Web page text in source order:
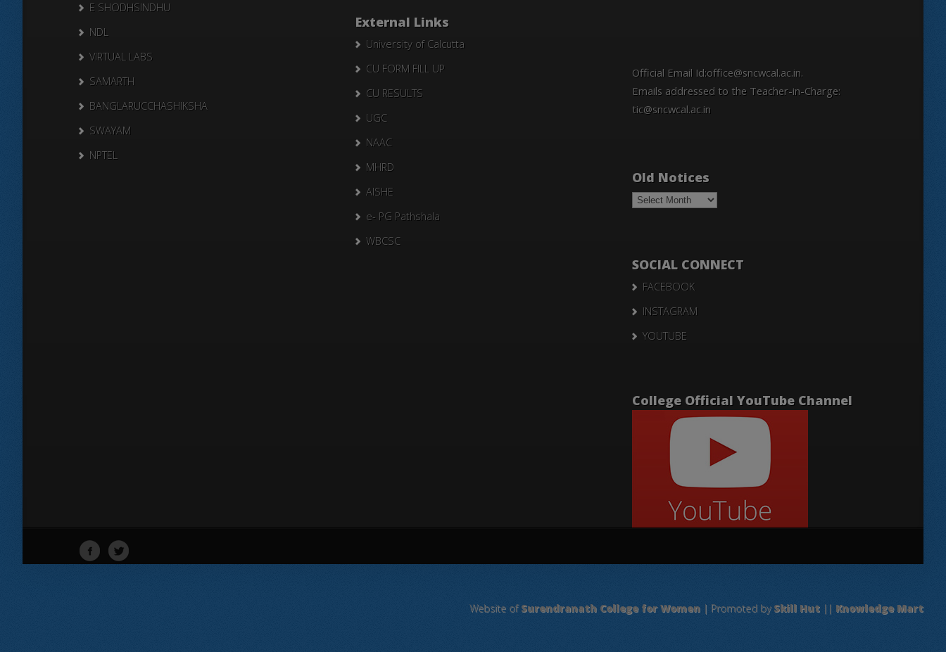
E SHODHSINDHU
NDL
VIRTUAL LABS
SAMARTH
BANGLARUCCHASHIKSHA
SWAYAM
NPTEL
External Links
University of Calcutta
CU FORM FILL UP
CU RESULTS
UGC
NAAC
MHRD
AISHE
e- PG Pathshala
WBCSC
Official Email Id:office@sncwcal.ac.in.
Emails addressed to the Teacher-in-Charge:
tic@sncwcal.ac.in
Old Notices
Old
Notices
SOCIAL CONNECT
FACEBOOK
INSTAGRAM
YOUTUBE
College Official YouTube Channel
Website ofSurendranath College for Women | Promoted bySkill Hut || Knowledge Mart